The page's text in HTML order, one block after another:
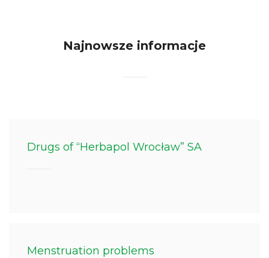
Najnowsze informacje
Drugs of “Herbapol Wrocław” SA
Menstruation problems